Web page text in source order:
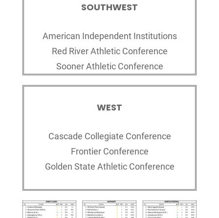
SOUTHWEST
American Independent Institutions
Red River Athletic Conference
Sooner Athletic Conference
WEST
Cascade Collegiate Conference
Frontier Conference
Golden State Athletic Conference